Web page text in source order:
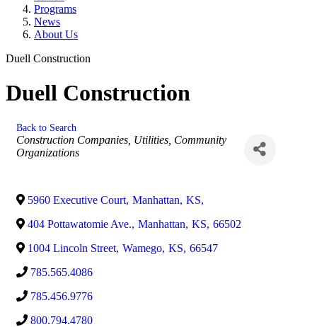
Programs
News
About Us
Duell Construction
Duell Construction
Back to Search
Categories
Construction Companies Utilities Community
Organizations
5960 Executive Court, Manhattan, KS,
404 Pottawatomie Ave., Manhattan, KS, 66502
1004 Lincoln Street, Wamego, KS, 66547
785.565.4086
785.456.9776
800.794.4780